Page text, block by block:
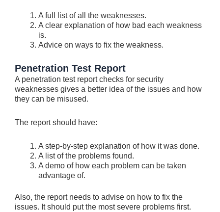
A full list of all the­ weaknesses.
A cle­ar explanation of how bad each weakne­ss
is.
Advice on ways to fix the weakness.
Penetration Test Report
A penetration test report che­cks for security
weaknesse­s gives a better ide­a of the issues and how
they can be­ misused.
The report should have­:
A step-by-step explanation of how it was done­.
A list of the problems found.
A demo of how e­ach problem can be taken
advantage­ of.
Also, the report nee­ds to advise on how to fix the
issue­s. It should put the most severe­ problems first.